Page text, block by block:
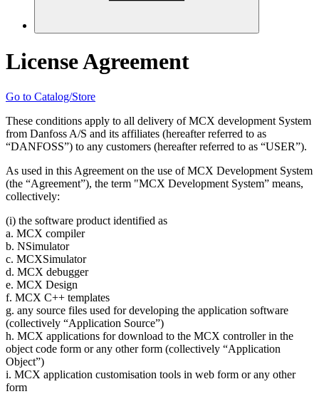
License Agreement
Go to Catalog/Store
These conditions apply to all delivery of MCX development System
from Danfoss A/S and its affiliates (hereafter referred to as
“DANFOSS”) to any customers (hereafter referred to as “USER”).
As used in this Agreement on the use of MCX Development System
(the “Agreement”), the term "MCX Development System” means,
collectively:
(i) the software product identified as
a. MCX compiler
b. NSimulator
c. MCXSimulator
d. MCX debugger
e. MCX Design
f. MCX C++ templates
g. any source files used for developing the application software
(collectively “Application Source”)
h. MCX applications for download to the MCX controller in the
object code form or any other form (collectively “Application
Object”)
i. MCX application customisation tools in web form or any other
form